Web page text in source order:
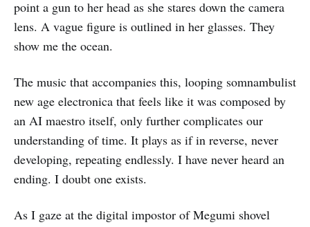
point a gun to her head as she stares down the camera
lens. A vague figure is outlined in her glasses. They
show me the ocean.
The music that accompanies this, looping somnambulist
new age electronica that feels like it was composed by
an AI maestro itself, only further complicates our
understanding of time. It plays as if in reverse, never
developing, repeating endlessly. I have never heard an
ending. I doubt one exists.
As I gaze at the digital impostor of Megumi shovel